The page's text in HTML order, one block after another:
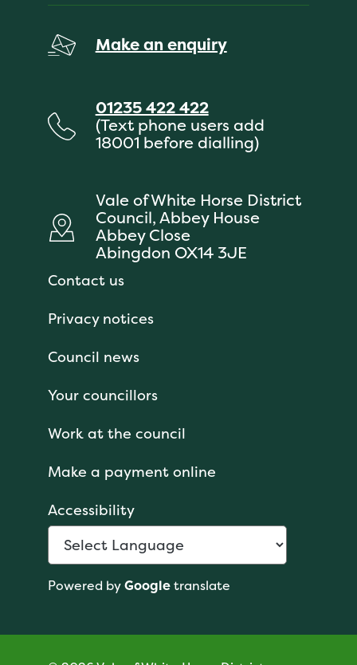
Make an enquiry
01235 422 422
(Text phone users add
18001 before dialling)
Vale of White Horse District
Council, Abbey House
Abbey Close
Abingdon OX14 3JE
Contact us
Privacy notices
Council news
Your councillors
Work at the council
Make a payment online
Accessibility
Powered byGoogletranslate